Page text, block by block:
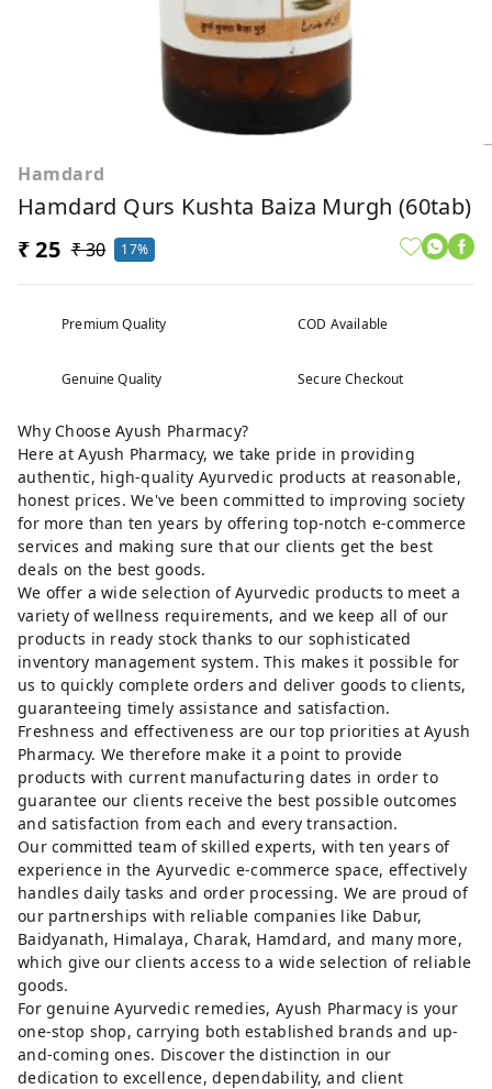
Hamdard
Hamdard Qurs Kushta Baiza Murgh (60tab)
₹ 25 ₹ 30 17%
Premium Quality COD Available
Genuine Quality Secure Checkout
Why Choose Ayush Pharmacy?
Here at Ayush Pharmacy, we take pride in providing
authentic, high-quality Ayurvedic products at reasonable,
honest prices. We've been committed to improving society
for more than ten years by offering top-notch e-commerce
services and making sure that our clients get the best
deals on the best goods.
We offer a wide selection of Ayurvedic products to meet a
variety of wellness requirements, and we keep all of our
products in ready stock thanks to our sophisticated
inventory management system. This makes it possible for
us to quickly complete orders and deliver goods to clients,
guaranteeing timely assistance and satisfaction.
Freshness and effectiveness are our top priorities at Ayush
Pharmacy. We therefore make it a point to provide
products with current manufacturing dates in order to
guarantee our clients receive the best possible outcomes
and satisfaction from each and every transaction.
Our committed team of skilled experts, with ten years of
experience in the Ayurvedic e-commerce space, effectively
handles daily tasks and order processing. We are proud of
our partnerships with reliable companies like Dabur,
Baidyanath, Himalaya, Charak, Hamdard, and many more,
which give our clients access to a wide selection of reliable
goods.
For genuine Ayurvedic remedies, Ayush Pharmacy is your
one-stop shop, carrying both established brands and up-
and-coming ones. Discover the distinction in our
dedication to excellence, dependability, and client